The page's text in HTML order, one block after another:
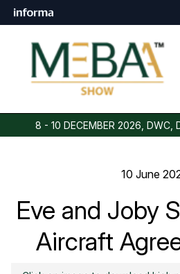
8 - 10 DECEMBER 2026, DWC,
10 June
Eve and Joby
Aircraft